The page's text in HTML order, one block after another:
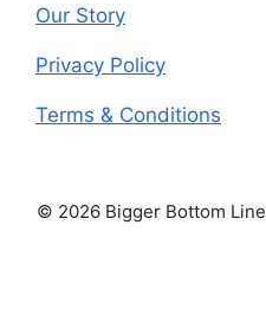
Our Story
Privacy Policy
Terms & Conditions
© 2026 Bigger Bottom Line